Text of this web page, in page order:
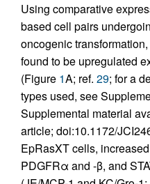
Using comparative
based cell pairs
oncogenic
found to be upregulated
(Figure 1A; ref. 29; for a
types used, see
Supplemental material
article; doi:10.1172/
EpRasXT cells,
PDGFRα and -β, and